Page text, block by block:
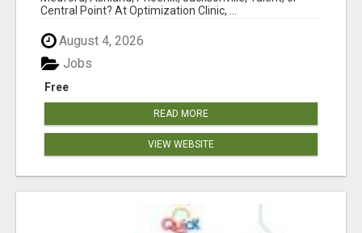
Central Point? At Optimization Clinic, ...
August 4, 2026
Free
Jobs
READ MORE
VIEW WEBSITE